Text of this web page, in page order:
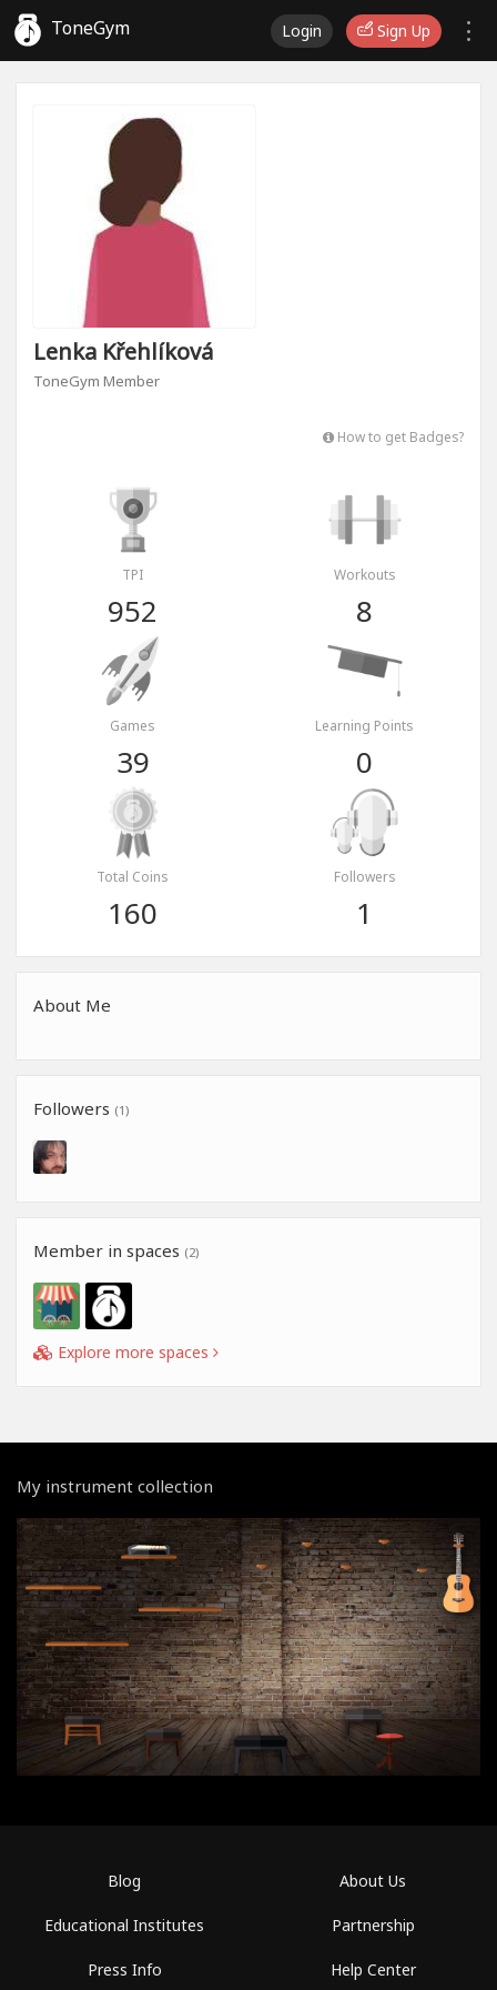
ToneGym Login Sign Up
Lenka Křehlíková
ToneGym Member
How to get Badges?
TPI
952
Workouts
8
Games
39
Learning Points
0
Total Coins
160
Followers
1
About Me
Followers (1)
Member in spaces (2)
Explore more spaces
My instrument collection
Blog
Educational Institutes
Press Info
About Us
Partnership
Help Center